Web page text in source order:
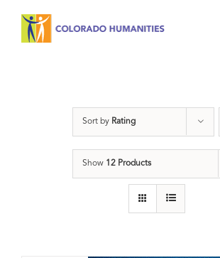
Sort by Rating
Show 12 Products